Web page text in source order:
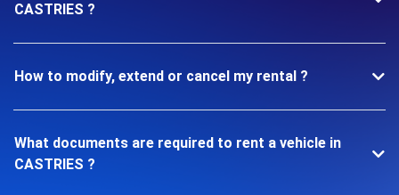
CASTRIES ?
How to modify, extend or cancel my rental ?
What documents are required to rent a vehicle in
CASTRIES ?